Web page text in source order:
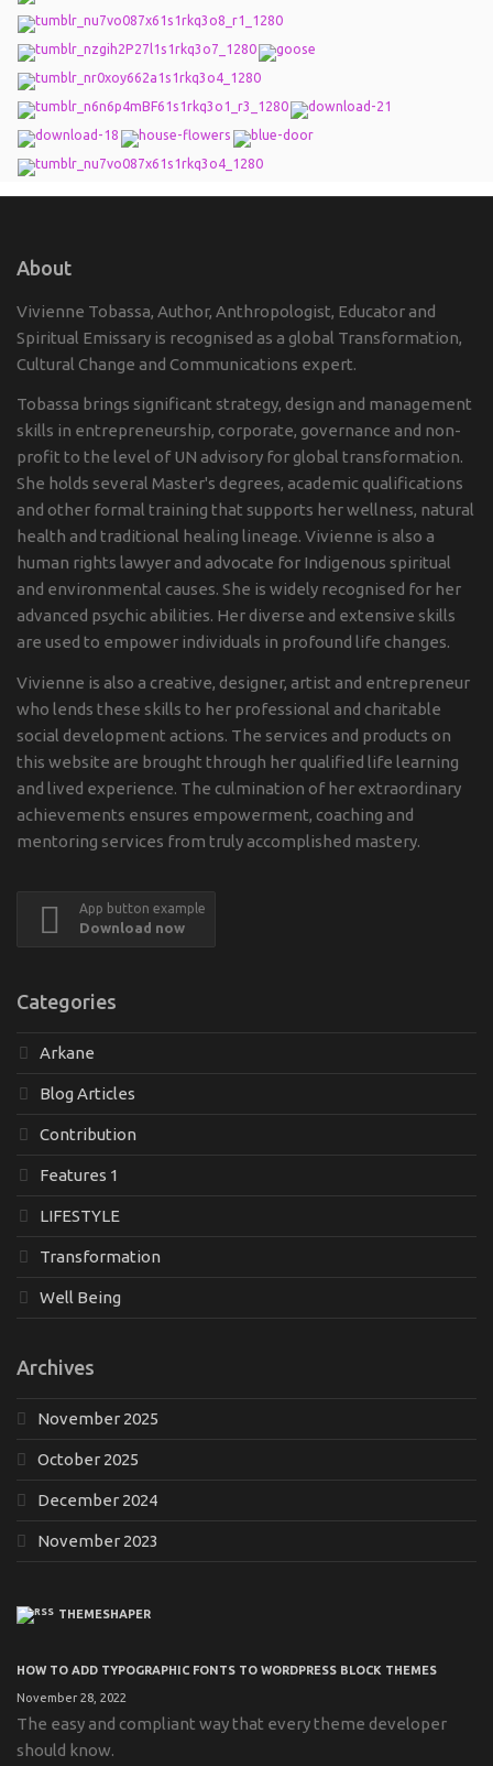
About
Vivienne Tobassa, Author, Anthropologist, Educator and
Spiritual Emissary is recognised as a global Transformation,
Cultural Change and Communications expert.
Tobassa brings significant strategy, design and management
skills in entrepreneurship, corporate, governance and non-
profit to the level of UN advisory for global transformation.
She holds several Master's degrees, academic qualifications
and other formal training that supports her wellness, natural
health and traditional healing lineage. Vivienne is also a
human rights lawyer and advocate for Indigenous spiritual
and environmental causes. She is widely recognised for her
advanced psychic abilities. Her diverse and extensive skills
are used to empower individuals in profound life changes.
Vivienne is also a creative, designer, artist and entrepreneur
who lends these skills to her professional and charitable
social development actions. The services and products on
this website are brought through her qualified life learning
and lived experience. The culmination of her extraordinary
achievements ensures empowerment, coaching and
mentoring services from truly accomplished mastery.
App button example
Download now
Categories
Arkane
Blog Articles
Contribution
Features 1
LIFESTYLE
Transformation
Well Being
Archives
November 2025
October 2025
December 2024
November 2023
THEMESHAPER
HOW TO ADD TYPOGRAPHIC FONTS TO WORDPRESS BLOCK THEMES
November 28, 2022
The easy and compliant way that every theme developer
should know.